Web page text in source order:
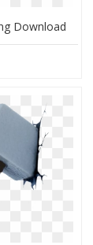
Download